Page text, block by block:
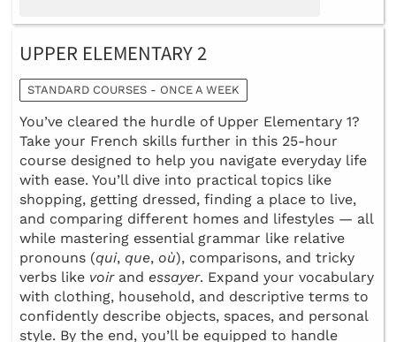
UPPER ELEMENTARY 2
STANDARD COURSES - ONCE A WEEK
You’ve cleared the hurdle of Upper Elementary 1?
Take your French skills further in this 25-hour
course designed to help you navigate everyday life
with ease. You’ll dive into practical topics like
shopping, getting dressed, finding a place to live,
and comparing different homes and lifestyles — all
while mastering essential grammar like relative
pronouns (qui, que, où), comparisons, and tricky
verbs like voirand essayer. Expand your vocabulary
with clothing, household, and descriptive terms to
confidently describe objects, spaces, and personal
style. By the end, you’ll be equipped to handle